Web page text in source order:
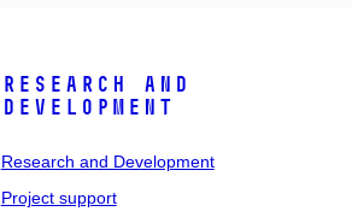
Research and
Development
Research and Development
Project support